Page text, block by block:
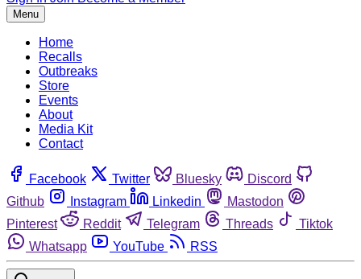
Menu
Home
Recalls
Outbreaks
Store
Events
About
Media Kit
Contact
Facebook Twitter Bluesky
Discord
Github
Instagram Linkedin
Mastodon
Pinterest
Reddit Telegram Threads
Tiktok
Whatsapp
YouTube RSS